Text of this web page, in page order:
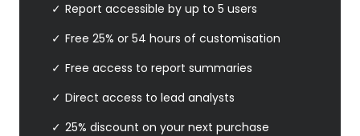
Report accessible by up to 5 users
Free 25% or 54 hours of customisation
Free access to report summaries
Direct access to lead analysts
25% discount on your next purchase